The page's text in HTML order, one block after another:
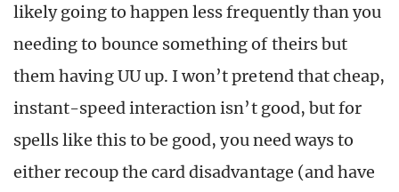
likely going to happen less frequently than you
needing to bounce something of theirs but
them having UU up. I won’t pretend that cheap,
instant-speed interaction isn’t good, but for
spells like this to be good, you need ways to
either recoup the card disadvantage (and have